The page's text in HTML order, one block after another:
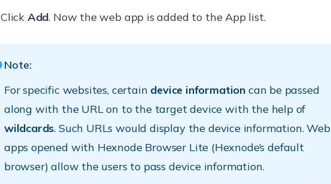
Click Add. Now the web app is added to the App list.
Note:
For specific websites, certain device information can be passed
along with the URL on to the target device with the help of
wildcards. Such URLs would display the device information. Web
apps opened with Hexnode Browser Lite (Hexnode’s default
browser) allow the users to pass device information.